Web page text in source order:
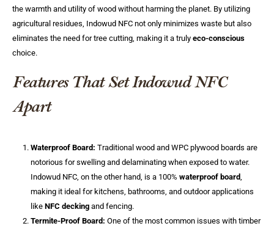
the warmth and utility of wood without harming the planet. By utilizing
agricultural residues, Indowud NFC not only minimizes waste but also
eliminates the need for tree cutting, making it a truly eco-conscious
choice.
Features That Set Indowud NFC
Apart
Waterproof Board: Traditional wood and WPC plywood boards are
notorious for swelling and delaminating when exposed to water.
Indowud NFC, on the other hand, is a 100% waterproof board,
making it ideal for kitchens, bathrooms, and outdoor applications
like NFC deckingand fencing.
Termite-Proof Board: One of the most common issues with timber